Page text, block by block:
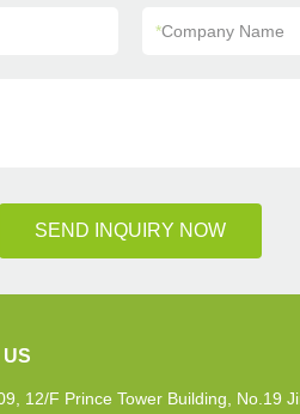
*Company Name
SEND INQUIRY NOW
12/F Prince Tower Building, No.19